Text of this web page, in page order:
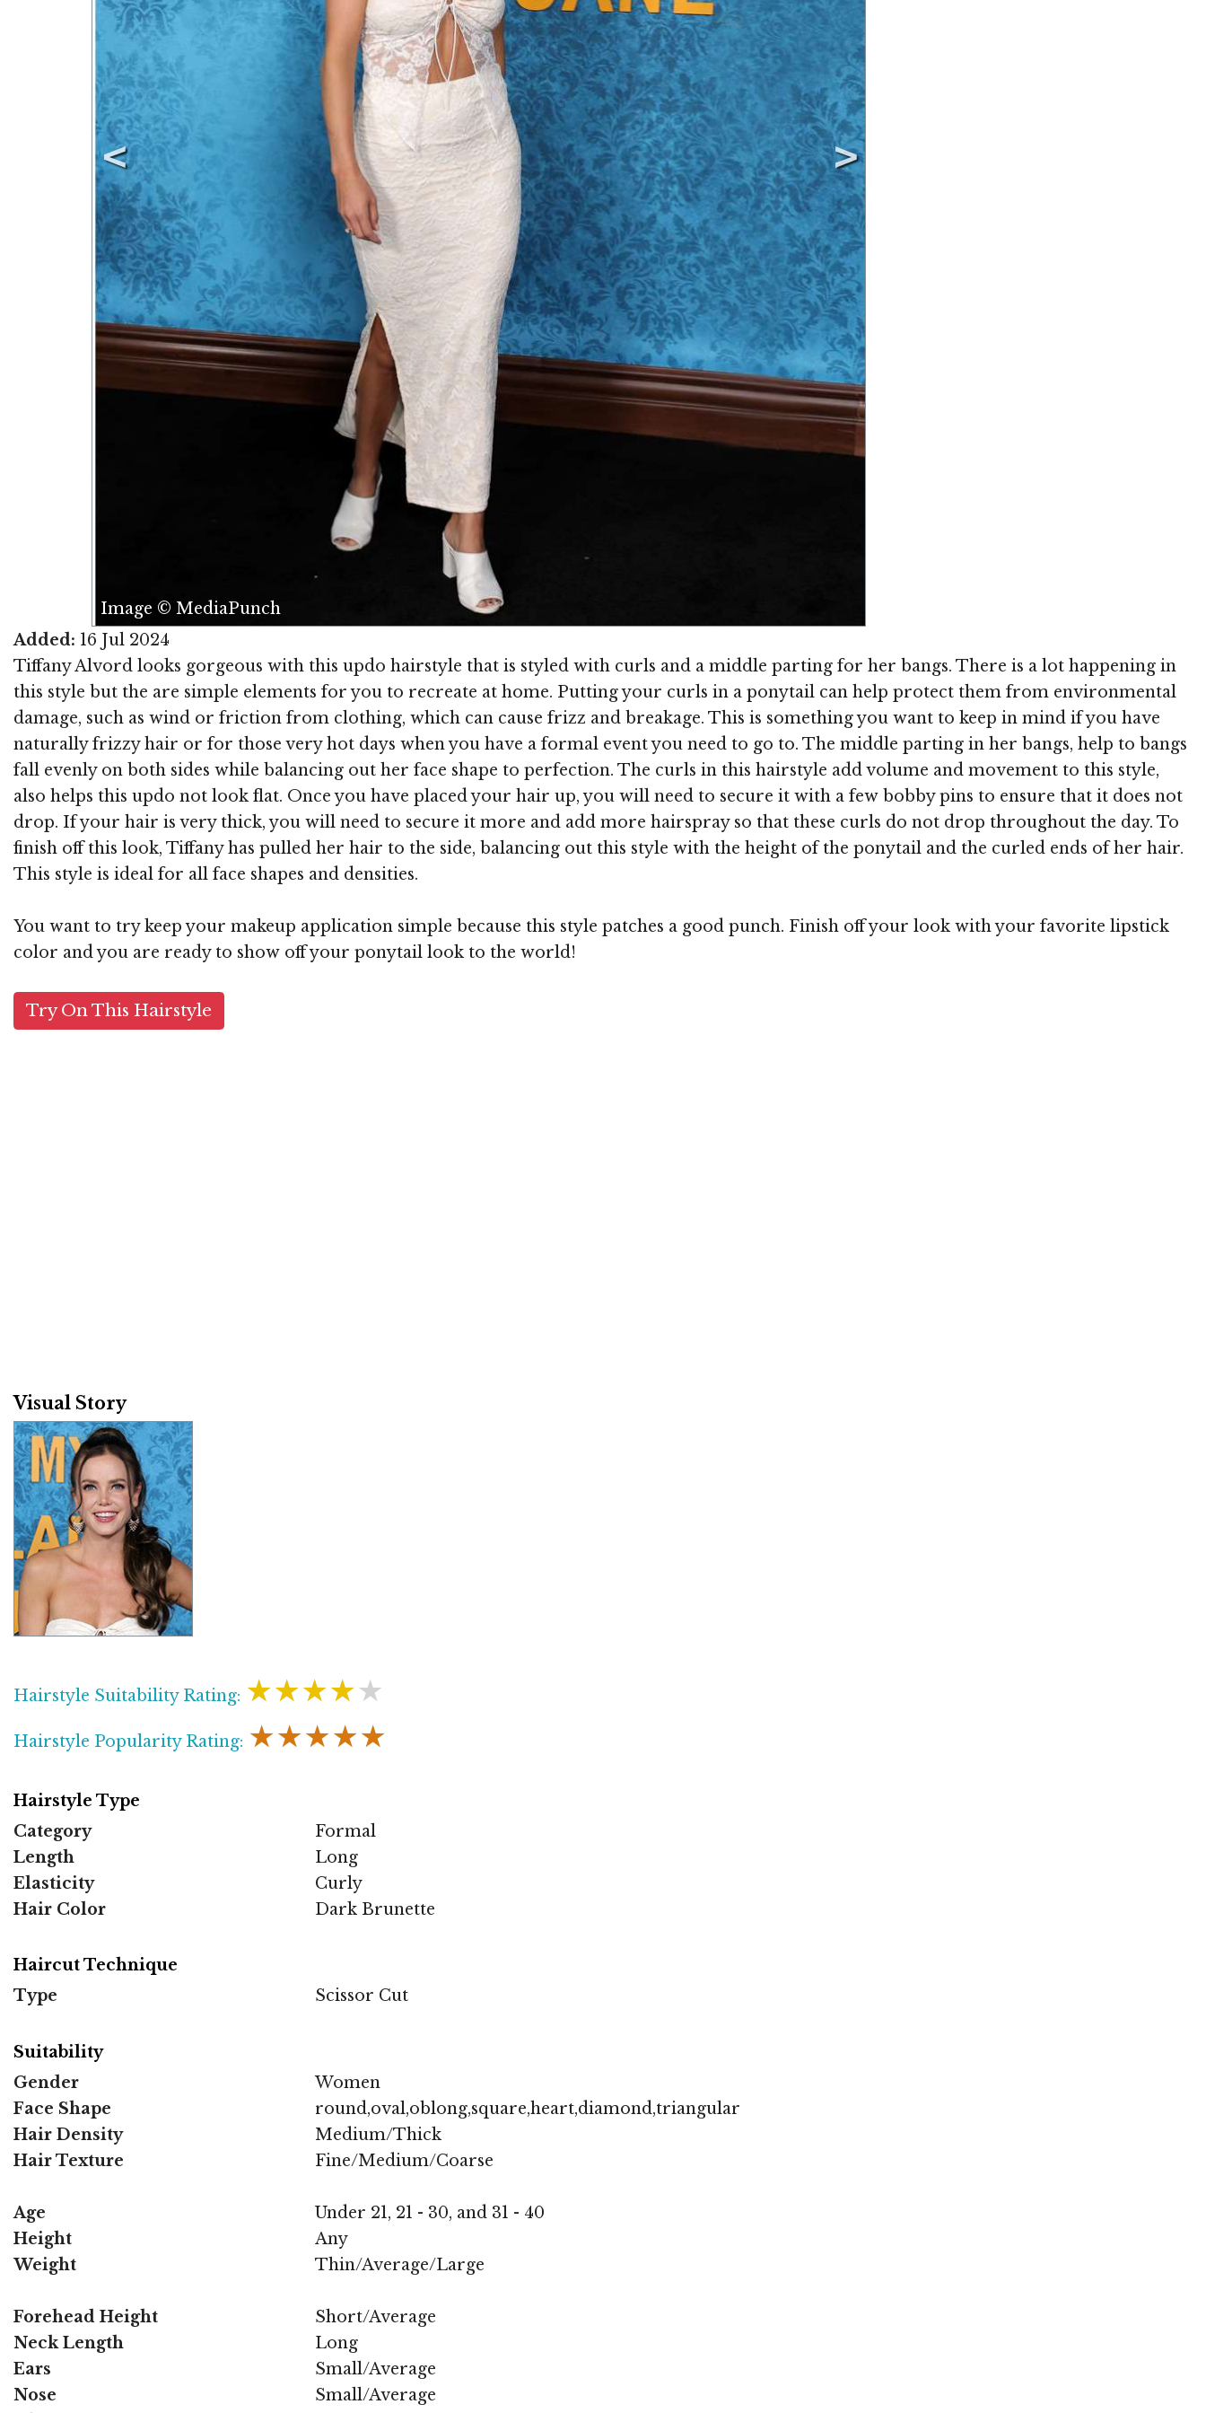
Image © MediaPunch
Added: 16 Jul 2024
Tiffany Alvord looks gorgeous with this updo hairstyle that is styled with curls and a middle parting for her bangs. There is a lot happening in
this style but the are simple elements for you to recreate at home. Putting your curls in a ponytail can help protect them from environmental
damage, such as wind or friction from clothing, which can cause frizz and breakage. This is something you want to keep in mind if you have
naturally frizzy hair or for those very hot days when you have a formal event you need to go to. The middle parting in her bangs, help to bangs
fall evenly on both sides while balancing out her face shape to perfection. The curls in this hairstyle add volume and movement to this style,
also helps this updo not look flat. Once you have placed your hair up, you will need to secure it with a few bobby pins to ensure that it does not
drop. If your hair is very thick, you will need to secure it more and add more hairspray so that these curls do not drop throughout the day. To
finish off this look, Tiffany has pulled her hair to the side, balancing out this style with the height of the ponytail and the curled ends of her hair.
This style is ideal for all face shapes and densities.
You want to try keep your makeup application simple because this style patches a good punch. Finish off your look with your favorite lipstick
color and you are ready to show off your ponytail look to the world!
Try On This Hairstyle
Visual Story
Hairstyle Suitability Rating: ★★★★★
Hairstyle Popularity Rating: ★★★★★
Hairstyle Type
Category
Formal
Length
Long
Elasticity
Curly
Hair Color
Dark Brunette
Haircut Technique
Type
Scissor Cut
Suitability
Gender
Women
Face Shape
round,oval,oblong,square,heart,diamond,triangular
Hair Density
Medium/Thick
Hair Texture
Fine/Medium/Coarse
Age
Under 21, 21 - 30, and 31 - 40
Height
Any
Weight
Thin/Average/Large
Forehead Height
Short/Average
Neck Length
Long
Ears
Small/Average
Nose
Small/Average